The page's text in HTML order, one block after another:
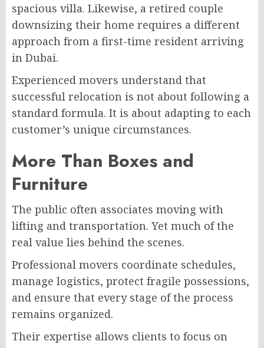
spacious villa. Likewise, a retired couple
downsizing their home requires a different
approach from a first-time resident arriving
in Dubai.
Experienced movers understand that
successful relocation is not about following a
standard formula. It is about adapting to each
customer’s unique circumstances.
More Than Boxes and
Furniture
The public often associates moving with
lifting and transportation. Yet much of the
real value lies behind the scenes.
Professional movers coordinate schedules,
manage logistics, protect fragile possessions,
and ensure that every stage of the process
remains organized.
Their expertise allows clients to focus on